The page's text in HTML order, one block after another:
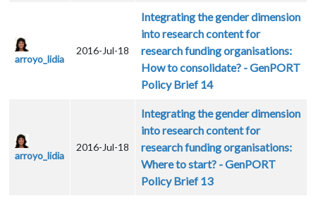
arroyo_lidia
2016-Jul-18
Integrating the gender dimension
into research content for
research funding organisations:
How to consolidate? - GenPORT
Policy Brief 14
arroyo_lidia
2016-Jul-18
Integrating the gender dimension
into research content for
research funding organisations:
Where to start? - GenPORT
Policy Brief 13